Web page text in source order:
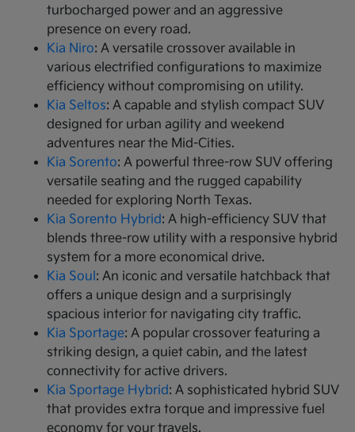
turbocharged power and an aggressive
presence on every road.
Kia Niro: A versatile crossover available in
various electrified configurations to maximize
efficiency without compromising on utility.
Kia Seltos: A capable and stylish compact SUV
designed for urban agility and weekend
adventures near the Mid-Cities.
Kia Sorento: A powerful three-row SUV offering
versatile seating and the rugged capability
needed for exploring North Texas.
Kia Sorento Hybrid: A high-efficiency SUV that
blends three-row utility with a responsive hybrid
system for a more economical drive.
Kia Soul : An iconic and versatile hatchback that
offers a unique design and a surprisingly
spacious interior for navigating city traffic.
Kia Sportage: A popular crossover featuring a
striking design, a quiet cabin, and the latest
connectivity for active drivers.
Kia Sportage Hybrid: A sophisticated hybrid SUV
that provides extra torque and impressive fuel
economy for your travels.